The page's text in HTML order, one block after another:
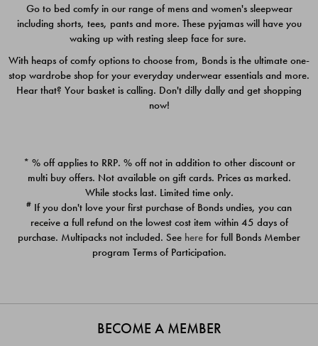
Quick Add
PACK
$39.00
PACK
$39.00
Go to bed comfy in our range of mens and women's sleepwear
including shorts, tees, pants and more. These pyjamas will have you
waking up with resting sleep face for sure.
With heaps of comfy options to choose from, Bonds is the ultimate one-
stop wardrobe shop for your everyday underwear essentials and more.
Hear that? Your basket is calling. Don't dilly dally and get shopping
now!
* % off applies to RRP. % off not in addition to other discount or
multi buy offers. Not available on gift cards. Prices as marked.
While stocks last. Limited time only.
# If you don't love your first purchase of Bonds undies, you can
receive a full refund on the lowest cost item within 45 days of
purchase. Multipacks not included. See here for full Bonds Member
program Terms of Participation.
BECOME A MEMBER